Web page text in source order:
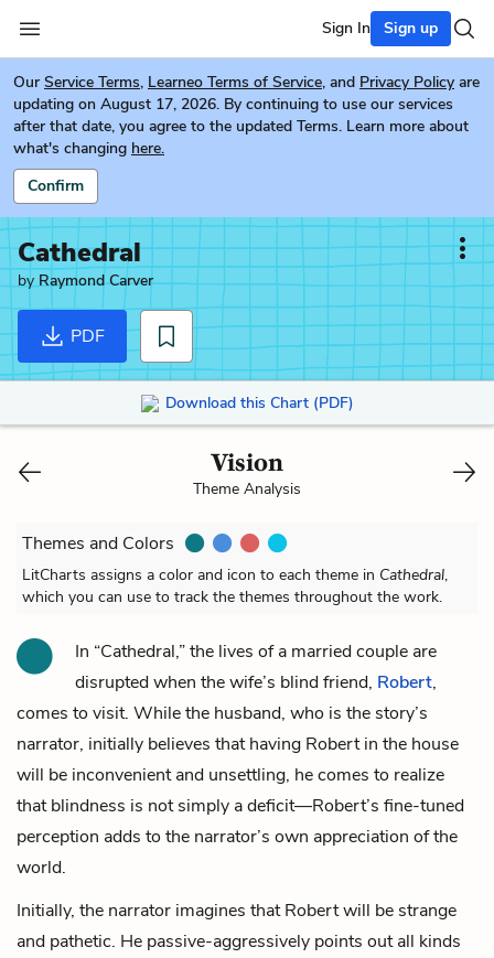
Sign In Sign up
Our Service Terms, Learneo Terms of Service, and Privacy Policy are
updating on August 17, 2026. By continuing to use our services
after that date, you agree to the updated Terms. Learn more about
what's changing here.
Confirm
Cathedral
byRaymond Carver
PDF
Download this Chart (PDF)
Vision
Theme Analysis
Themes and Colors
LitCharts assigns a color and icon to each theme in Cathedral,
which you can use to track the themes throughout the work.
In “Cathedral,” the lives of a married couple are
disrupted when the wife’s blind friend, Robert,
comes to visit. Whilethe husband, who is the story’s
narrator, initially believes that having Robert in the house
will be inconvenient and unsettling, he comes to realize
that blindness is not simply a deficit—Robert’s fine-tuned
perception adds to the narrator’s own appreciation of the
world.
Initially, the narrator imagines that Robert will be strange
and pathetic. He passive-aggressively points out all kinds